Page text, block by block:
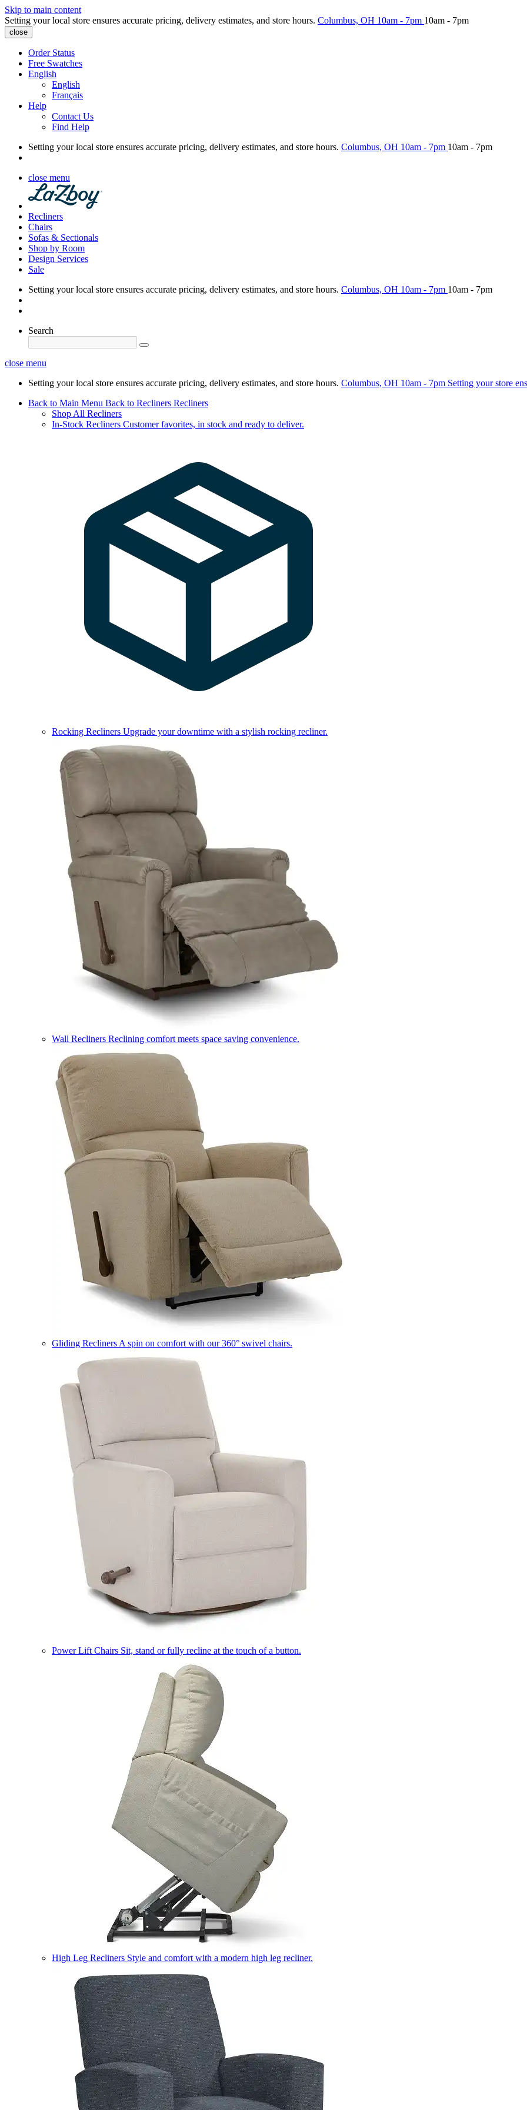
Skip to main content
Setting your local store ensures accurate pricing, delivery estimates, and store hours. Columbus, OH 10am - 7pm 10am - 7pm
close
Order Status
Free Swatches
English
English
Français
Help
Contact Us
Find Help
Setting your local store ensures accurate pricing, delivery estimates, and store hours. Columbus, OH 10am - 7pm 10am - 7pm
close menu
Recliners
Chairs
Sofas & Sectionals
Shop by Room
Design Services
Sale
Setting your local store ensures accurate pricing, delivery estimates, and store hours. Columbus, OH 10am - 7pm 10am - 7pm
Search
close menu
Setting your local store ensures accurate pricing, delivery estimates, and store hours. Columbus, OH 10am - 7pm Setting your store
Back to Main Menu Back to Recliners Recliners
Shop All Recliners
In-Stock Recliners Customer favorites, in stock and ready to deliver.
Rocking Recliners Upgrade your downtime with a stylish rocking recliner.
Wall Recliners Reclining comfort meets space saving convenience.
Gliding Recliners A spin on comfort with our 360° swivel chairs.
Power Lift Chairs Sit, stand or fully recline at the touch of a button.
High Leg Recliners Style and comfort with a modern high leg recliner.